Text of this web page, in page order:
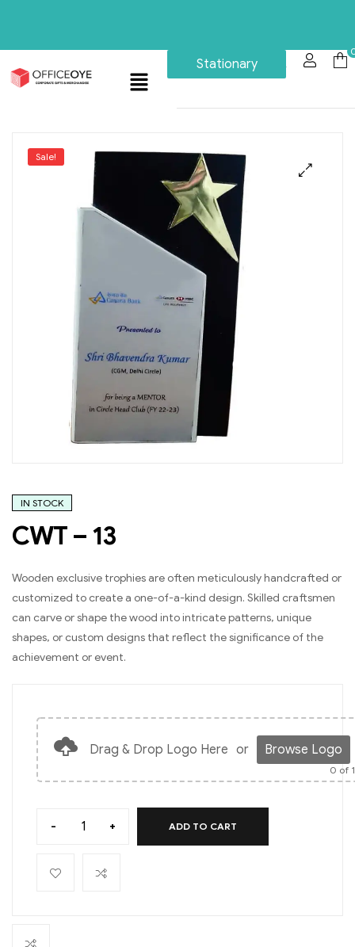
Stationary
Sale!
IN STOCK
CWT – 13
Wooden exclusive trophies are often meticulously handcrafted or
customized to create a one-of-a-kind design. Skilled craftsmen
can carve or shape the wood into intricate patterns, unique
shapes, or custom designs that reflect the significance of the
achievement or event.
Drag & Drop Logo Here or Browse Logo
0 of
- + ADD TO CART